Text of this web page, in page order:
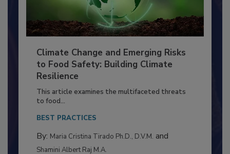
Climate Change and Emerging Risks
to Food Safety: Building Climate
Resilience
This article examines the multifaceted threats
By:Maria Cristina Tirado Ph.D., D.V.M.